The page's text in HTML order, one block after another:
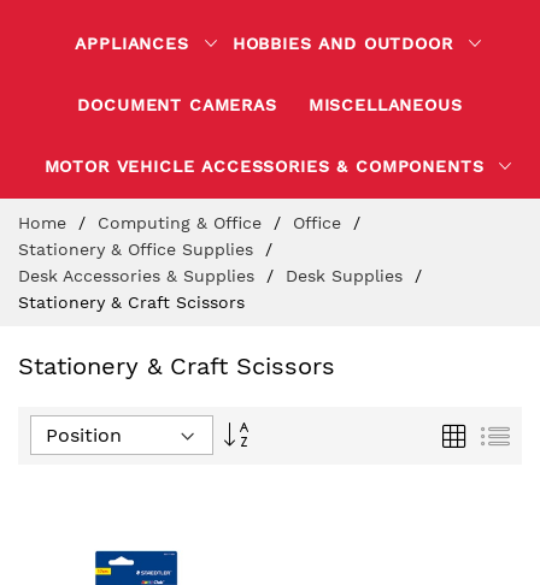
APPLIANCES HOBBIES AND OUTDOOR
DOCUMENT CAMERAS MISCELLANEOUS
MOTOR VEHICLE ACCESSORIES & COMPONENTS
Content
Home Computing & Office
Office
Stationery & Office Supplies
Desk Accessories & Supplies
Desk Supplies
Stationery & Craft Scissors
Stationery & Craft Scissors
Set
Grid List